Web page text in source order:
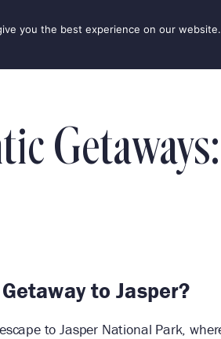
DESTINATIONS
to Jasper?
to Jasper National Park,
you the best experience on our